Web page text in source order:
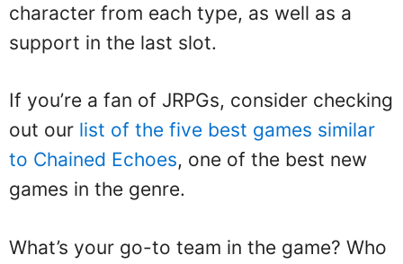
character from each type, as well as a
support in the last slot.
If you’re a fan of JRPGs, consider checking
out our list of the five best games similar
to Chained Echoes, one of the best new
games in the genre.
What’s your go-to team in the game? Who